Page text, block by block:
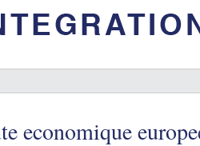
economique